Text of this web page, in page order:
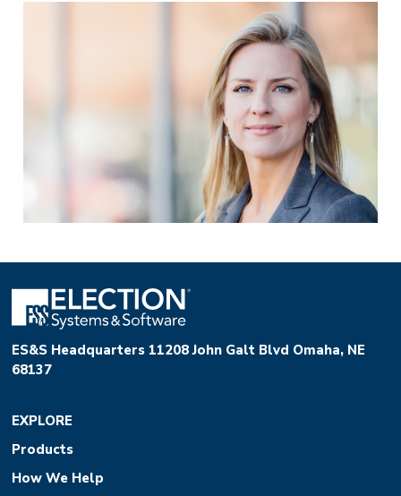
ES&S Headquarters 11208 John Galt Blvd Omaha, NE
68137
EXPLORE
Products
How We Help